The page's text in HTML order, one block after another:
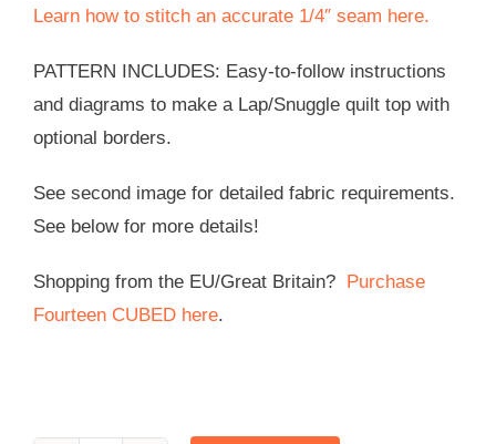
Learn how to stitch an accurate 1/4″ seam here.
PATTERN INCLUDES: Easy-to-follow instructions
and diagrams to make a Lap/Snuggle quilt top with
optional borders.
See second image for detailed fabric requirements.
See below for more details!
Shopping from the EU/Great Britain? Purchase
Fourteen CUBED here.